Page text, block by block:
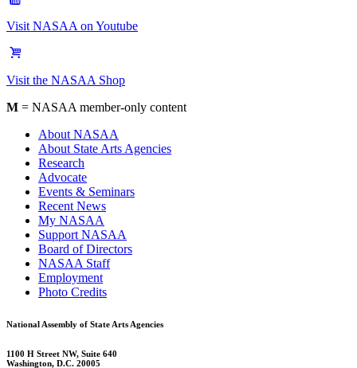
Visit NASAA on Youtube
Visit the NASAA Shop
M = NASAA member-only content
About NASAA
About State Arts Agencies
Research
Advocate
Events & Seminars
Recent News
My NASAA
Support NASAA
Board of Directors
NASAA Staff
Employment
Photo Credits
National Assembly of State Arts Agencies
1100 H Street NW, Suite 640
Washington, D.C. 20005